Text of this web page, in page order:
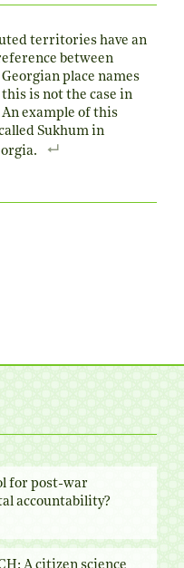
territories have an
between
place names
is not the case in
example of this
Sukhum in
for post-war
accountability?